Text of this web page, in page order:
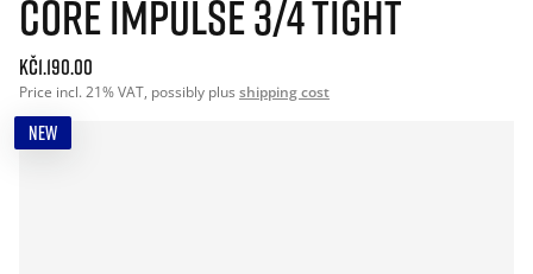
CORE IMPULSE 3/4 TIGHT
Kč1.190.00
Price incl. 21% VAT, possibly plus shipping cost
NEW